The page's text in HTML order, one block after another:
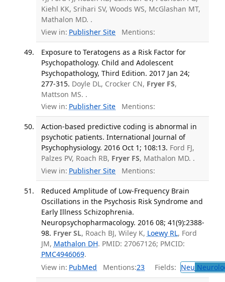
Kiehl KK, Srihari SV, Woods WS, McGlashan MT,
Mathalon MD. .
View in: Publisher Site Mentions:
Exposure to Teratogens as a Risk Factor for
Psychopathology. Child and Adolescent
Psychopathology, Third Edition. 2017 Jan 24;
277-315. Doyle DL, Crocker CN, Fryer FS,
Mattson MS. .
View in: Publisher Site Mentions:
Action-based predictive coding is abnormal in
psychotic patients. International Journal of
Psychophysiology. 2016 Oct 1; 108:13. Ford FJ,
Palzes PV, Roach RB, Fryer FS, Mathalon MD. .
View in: Publisher Site Mentions:
Reduced Amplitude of Low-Frequency Brain
Oscillations in the Psychosis Risk Syndrome and
Early Illness Schizophrenia.
Neuropsychopharmacology. 2016 08; 41(9):2388-
98. Fryer SL, Roach BJ, Wiley K, Loewy RL, Ford
JM, Mathalon DH. PMID: 27067126; PMCID:
PMC4946069.
View in: PubMed Mentions:23 Fields: Neu